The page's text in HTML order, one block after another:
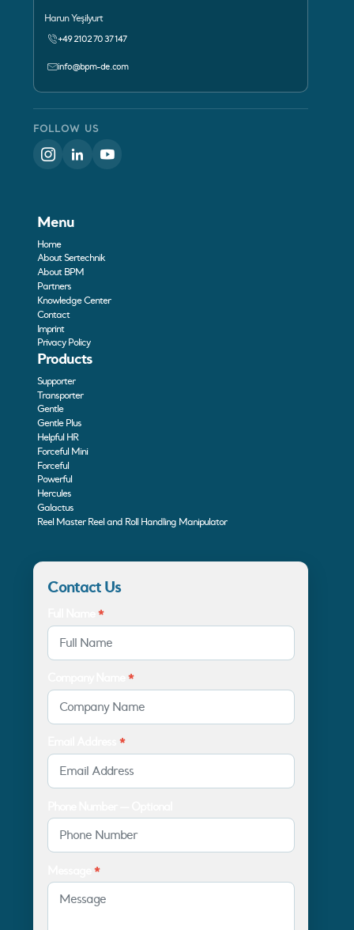
Contact Person:
Harun Yeşilyurt
+49 2102 70 37 147
info@bpm-de.com
FOLLOW US
Menu
Home
About Sertechnik
About BPM
Partners
Knowledge Center
Contact
Imprint
Privacy Policy
Products
Supporter
Transporter
Gentle
Gentle Plus
Helpful HR
Forceful Mini
Forceful
Powerful
Hercules
Galactus
Reel Master Reel and Roll Handling Manipulator
Contact Us
*
*
*
*